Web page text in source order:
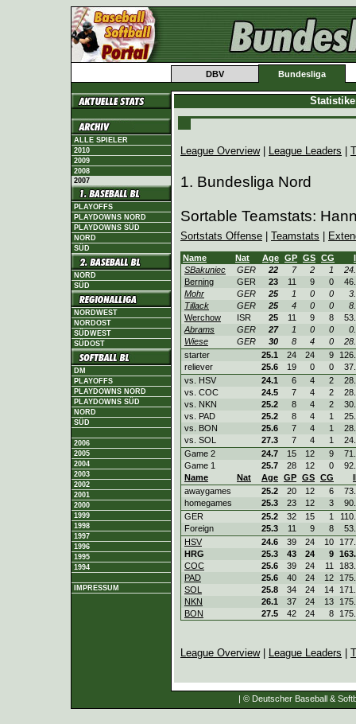
DBV Bundesliga
ALLE SPIELER
2010
2009
2008
2007
PLAYOFFS
PLAYDOWNS NORD
PLAYDOWNS SÜD
NORD
SÜD
NORD
SÜD
NORDWEST
NORDOST
SÜDWEST
SÜDOST
DM
PLAYOFFS
PLAYDOWNS NORD
PLAYDOWNS SÜD
NORD
SÜD
2006
2005
2004
2003
2002
2001
2000
1999
1998
1997
1996
1995
1994
IMPRESSUM
League Overview| League Leaders
1. Bundesliga Nord
Sortable Teamstats:
Sortstats Offense | Teamstats |
Name Nat Age GP GS CG
SBakuniec
GER 22 7 2 1
Berning
GER 23 11 9 0
Mohr
GER 25 1 0 0
Tillack
GER 25 4 0 0
Werchow
ISR 25 11 9 8
Abrams
GER 27 1 0 0
Wiese
GER 30 8 4 0
starter
25.1 24 24 9
reliever
25.6 19 0 0
vs. HSV
24.1 6 4 2
vs. COC
24.5 7 4 2
vs. NKN
25.2 8 4 2
vs. PAD
25.2 8 4 1
vs. BON
25.6 7 4 1
vs. SOL
27.3 7 4 1
Game 2
24.7 15 12 9
Game 1
25.7 28 12 0
Name
Nat Age GP GS CG
awaygames
25.2 20 12 6
homegames
25.3 23 12 3
GER
25.2 32 15 1
Foreign
25.3 11 9 8
HSV
24.6 39 24 10
HRG
25.3 43 24 9
COC
25.6 39 24 11
PAD
25.6 40 24 12
SOL
25.8 34 24 14
NKN
26.1 37 24 13
BON
27.5 42 24 8
League Overview| League Leaders
| © Deutscher Baseball &